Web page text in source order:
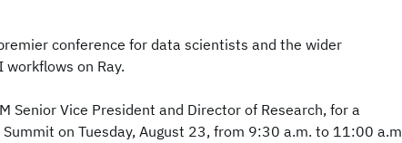
conference for data scientists and the wider
on Ray.
Senior Vice President and Director of Research, for a
on Tuesday, August 23, from 9:30 a.m. to 11:00 a.m